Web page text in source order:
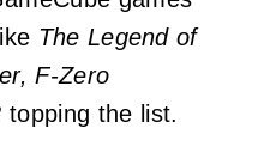
The Legend of
F-Zero
topping the list.